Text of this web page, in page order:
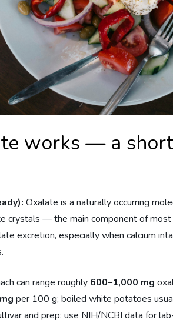
works — a
Oxalate is a naturally occurring
crystals — the main component of
excretion, especially when calcium
can range roughly 600–1,000 mg
per 100 g; boiled white potatoes
and prep; use NIH/NCBI data for